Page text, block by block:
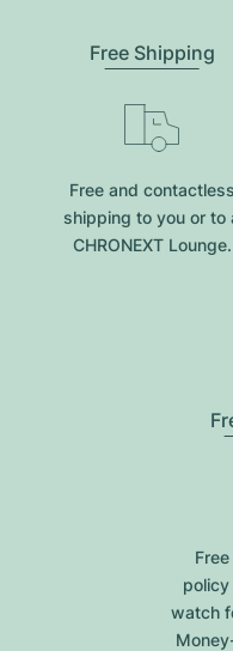
Free Shipping
Free and contactless
shipping to you or to
CHRONEXT Lounge.
watch